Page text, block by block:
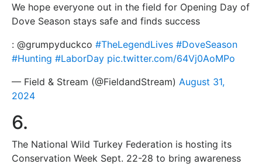
We hope everyone out in the field for Opening Day of
Dove Season stays safe and finds success
: @grumpyduckco #TheLegendLives #DoveSeason
#Hunting #LaborDay pic.twitter.com/64Vj0AoMPo
— Field & Stream (@FieldandStream) August 31,
2024
6.
The National Wild Turkey Federation is hosting its
Conservation Week Sept. 22-28 to bring awareness